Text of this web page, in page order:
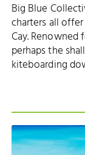
Big Blue
charters all
Cay. Renowned
perhaps the
kiteboarding